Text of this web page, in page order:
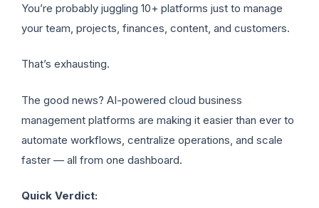
You’re probably juggling 10+ platforms just to manage
your team, projects, finances, content, and customers.
That’s exhausting.
The good news? AI-powered cloud business
management platforms are making it easier than ever to
automate workflows, centralize operations, and scale
faster — all from one dashboard.
Quick Verdict: